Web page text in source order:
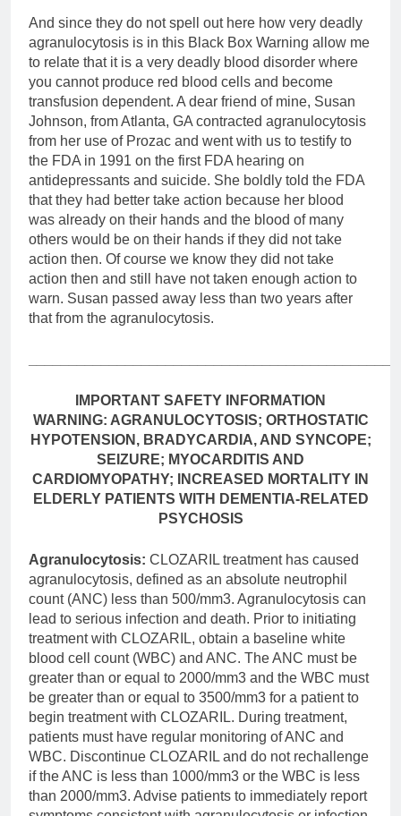
And since they do not spell out here how very deadly
agranulocytosis is in this Black Box Warning allow me
to relate that it is a very deadly blood disorder where
you cannot produce red blood cells and become
transfusion dependent. A dear friend of mine, Susan
Johnson, from Atlanta, GA contracted agranulocytosis
from her use of Prozac and went with us to testify to
the FDA in 1991 on the first FDA hearing on
antidepressants and suicide. She boldly told the FDA
that they had better take action because her blood
was already on their hands and the blood of many
others would be on their hands if they did not take
action then. Of course we know they did not take
action then and still have not taken enough action to
warn. Susan passed away less than two years after
that from the agranulocytosis.
IMPORTANT SAFETY INFORMATION
WARNING: AGRANULOCYTOSIS; ORTHOSTATIC
HYPOTENSION, BRADYCARDIA, AND SYNCOPE;
SEIZURE; MYOCARDITIS AND
CARDIOMYOPATHY; INCREASED MORTALITY IN
ELDERLY PATIENTS WITH DEMENTIA-RELATED
PSYCHOSIS
Agranulocytosis: CLOZARIL treatment has caused
agranulocytosis, defined as an absolute neutrophil
count (ANC) less than 500/mm3. Agranulocytosis can
lead to serious infection and death. Prior to initiating
treatment with CLOZARIL, obtain a baseline white
blood cell count (WBC) and ANC. The ANC must be
greater than or equal to 2000/mm3 and the WBC must
be greater than or equal to 3500/mm3 for a patient to
begin treatment with CLOZARIL. During treatment,
patients must have regular monitoring of ANC and
WBC. Discontinue CLOZARIL and do not rechallenge
if the ANC is less than 1000/mm3 or the WBC is less
than 2000/mm3. Advise patients to immediately report